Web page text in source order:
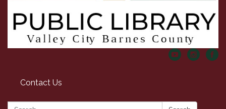
Contact Us
Search: